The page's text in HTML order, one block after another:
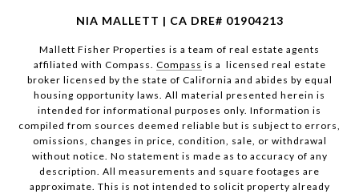
NIA MALLETT | CA DRE# 01904213
Mallett Fisher Properties is a team of real estate agents
affiliated with Compass. Compass is a licensed real estate
broker licensed by the state of California and abides by equal
housing opportunity laws. All material presented herein is
intended for informational purposes only. Information is
compiled from sources deemed reliable but is subject to errors,
omissions, changes in price, condition, sale, or withdrawal
without notice. No statement is made as to accuracy of any
description. All measurements and square footages are
approximate. This is not intended to solicit property already